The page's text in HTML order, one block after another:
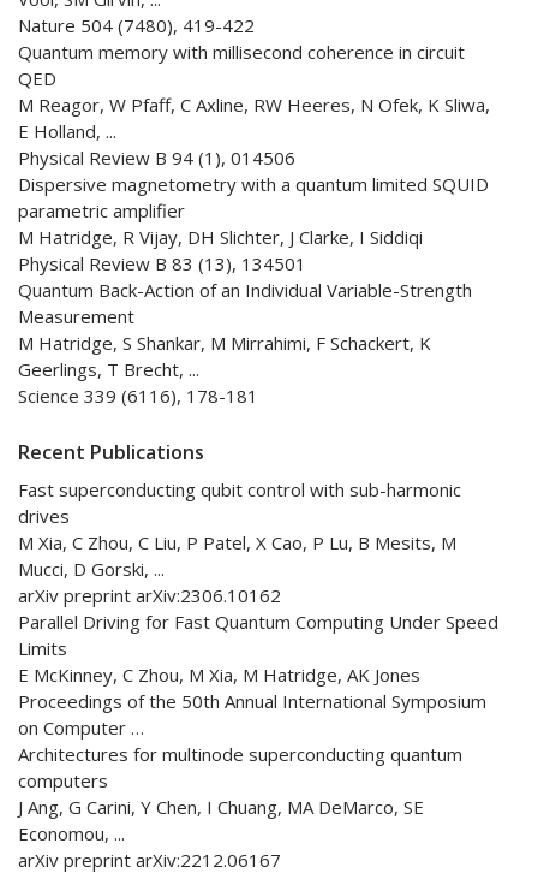
Nature 504 (7480), 419-422
Quantum memory with millisecond coherence in circuit
QED
M Reagor, W Pfaff, C Axline, RW Heeres, N Ofek, K Sliwa,
E Holland, ...
Physical Review B 94 (1), 014506
Dispersive magnetometry with a quantum limited SQUID
parametric amplifier
M Hatridge, R Vijay, DH Slichter, J Clarke, I Siddiqi
Physical Review B 83 (13), 134501
Quantum Back-Action of an Individual Variable-Strength
Measurement
M Hatridge, S Shankar, M Mirrahimi, F Schackert, K
Geerlings, T Brecht, ...
Science 339 (6116), 178-181
Recent Publications
Fast superconducting qubit control with sub-harmonic
drives
M Xia, C Zhou, C Liu, P Patel, X Cao, P Lu, B Mesits, M
Mucci, D Gorski, ...
arXiv preprint arXiv:2306.10162
Parallel Driving for Fast Quantum Computing Under Speed
Limits
E McKinney, C Zhou, M Xia, M Hatridge, AK Jones
Proceedings of the 50th Annual International Symposium
on Computer …
Architectures for multinode superconducting quantum
computers
J Ang, G Carini, Y Chen, I Chuang, MA DeMarco, SE
Economou, ...
arXiv preprint arXiv:2212.06167